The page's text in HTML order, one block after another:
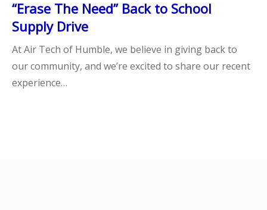
“Erase The Need” Back to School
Supply Drive
At Air Tech of Humble, we believe in giving back to
our community, and we’re excited to share our recent
experience…